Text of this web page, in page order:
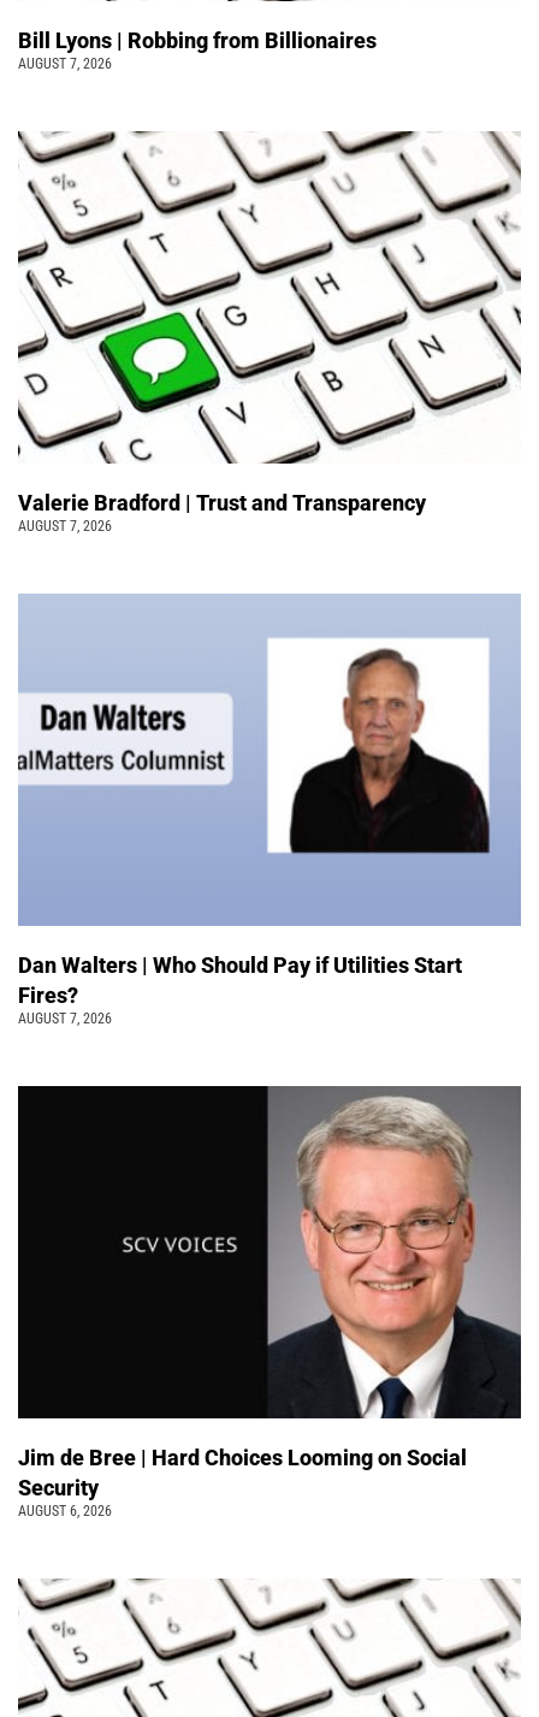
Bill Lyons | Robbing from Billionaires
AUGUST 7, 2026
Valerie Bradford | Trust and Transparency
AUGUST 7, 2026
Dan Walters | Who Should Pay if Utilities Start
Fires?
AUGUST 7, 2026
Jim de Bree | Hard Choices Looming on Social
Security
AUGUST 6, 2026